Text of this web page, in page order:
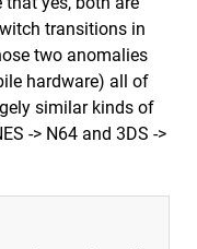
transitions in
two anomalies
hardware) all of
similar kinds of
-> N64 and 3DS ->